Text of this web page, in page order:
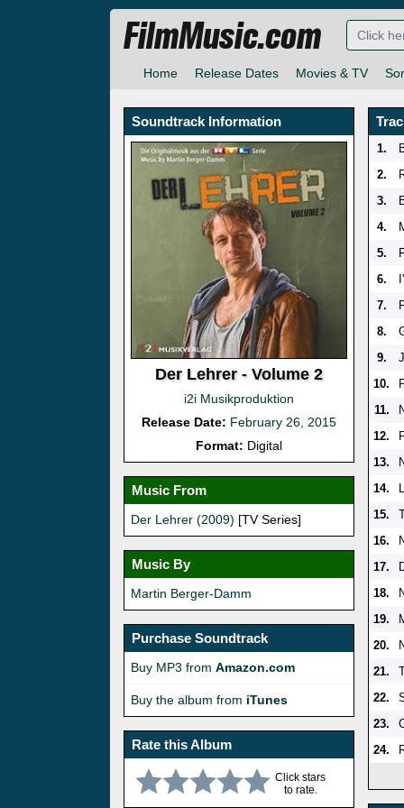
Home Release Dates Movies & TV
FilmMusic.com
Soundtrack Information
Der Lehrer - Volume 2
i2i Musikproduktion
Release Date: February 26, 2015
Format: Digital
Music From
Der Lehrer (2009) [TV Series]
Music By
Martin Berger-Damm
Purchase Soundtrack
Buy MP3 from Amazon.com
Buy the album from iTunes
Rate this Album
Click stars
to rate.
1.
2.
3.
4.
5.
6.
7.
8.
9.
10.
11.
12.
13.
14.
15.
16.
17.
18.
19.
20.
21.
22.
23.
24.